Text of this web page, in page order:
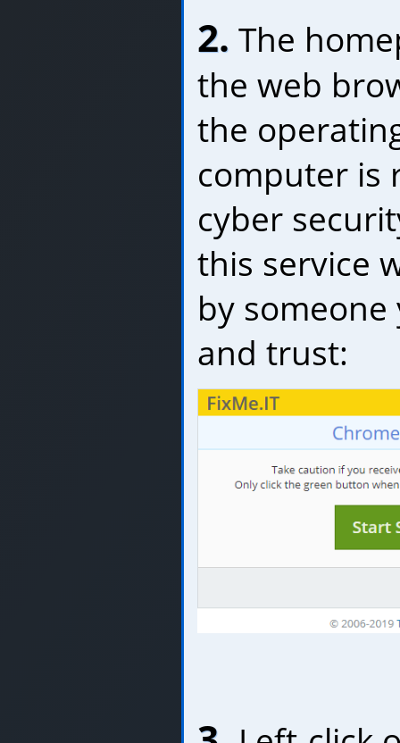
2. The
the web
the
computer is
cyber
this service
by someone
and trust: